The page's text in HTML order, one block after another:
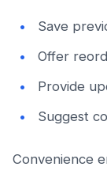
Save
Offer
Provide
Suggest
Convenience